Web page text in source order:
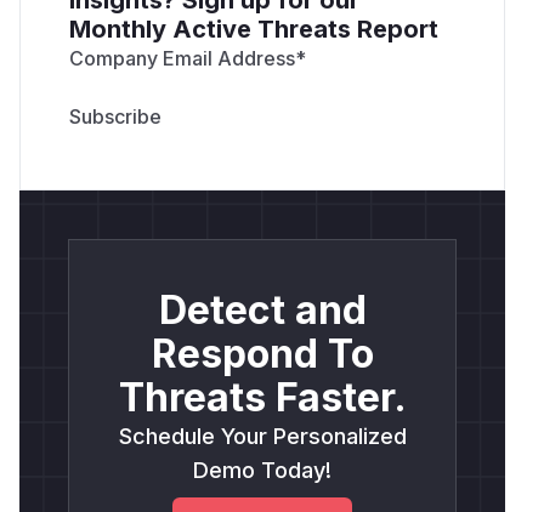
Monthly Active Threats Report
Company Email Address*
Detect and
Respond To
Threats Faster.
Schedule Your Personalized
Demo Today!